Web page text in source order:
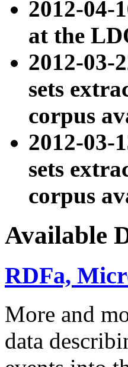
2012-04-
at the
2012-03-
sets
corpus
2012-03-
sets
corpus
Available
RDFa,
More and
data